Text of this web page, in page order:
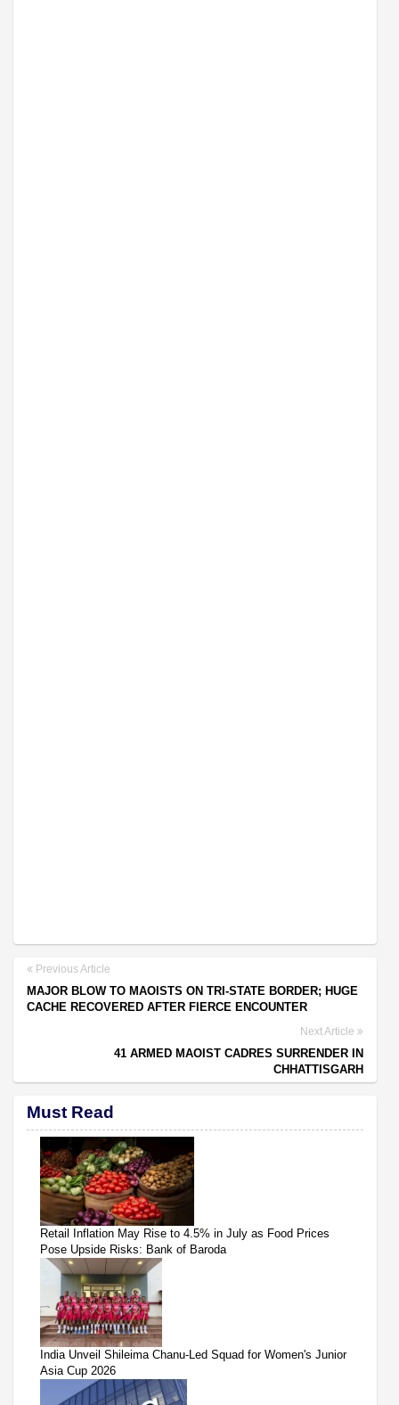
Previous Article
MAJOR BLOW TO MAOISTS ON TRI-STATE BORDER; HUGE
CACHE RECOVERED AFTER FIERCE ENCOUNTER
Next Article
41 ARMED MAOIST CADRES SURRENDER IN
CHHATTISGARH
Must Read
Retail Inflation May Rise to 4.5% in July as Food Prices
Pose Upside Risks: Bank of Baroda
India Unveil Shileima Chanu-Led Squad for Women's Junior
Asia Cup 2026